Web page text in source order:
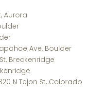
Aurora
Ave, Boulder
Breckenridge
N Tejon St, Colorado